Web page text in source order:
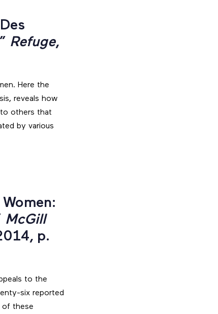
Refuge,
Here the
reveals how
others that
by various
McGill
p.
to the
six reported
of these